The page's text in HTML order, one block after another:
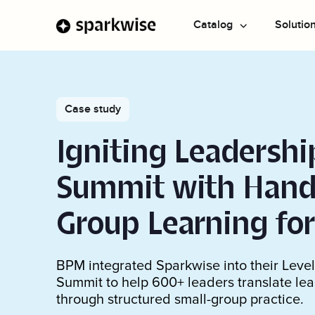
Catalog
Most Popular
Featured Programs
Strategic
Leadership
Professional
Teamwork
Personal
AI transformation
Live
Case studies and testimonials
“We saw an immediate impact...the
Watch the story
Blog
Magazine
Team
Case study
Igniting
Summit with
Group Learning
BPM integrated Sparkwise into their
Summit to help 600+ leaders translate
through structured small-group practice.